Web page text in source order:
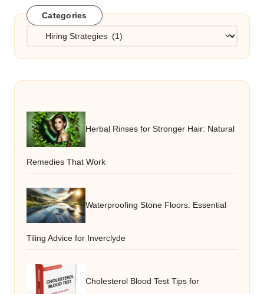
Categories
Categories
Herbal Rinses for Stronger Hair: Natural
Remedies That Work
Waterproofing Stone Floors: Essential
Tiling Advice for Inverclyde
Cholesterol Blood Test Tips for